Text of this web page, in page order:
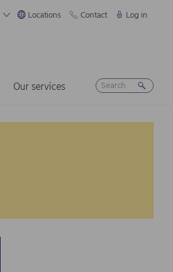
Locations Contact Log in
Our services